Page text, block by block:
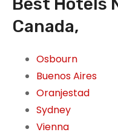
Best Hotels
Canada,
Osbourn
Buenos Aires
Oranjestad
Sydney
Vienna